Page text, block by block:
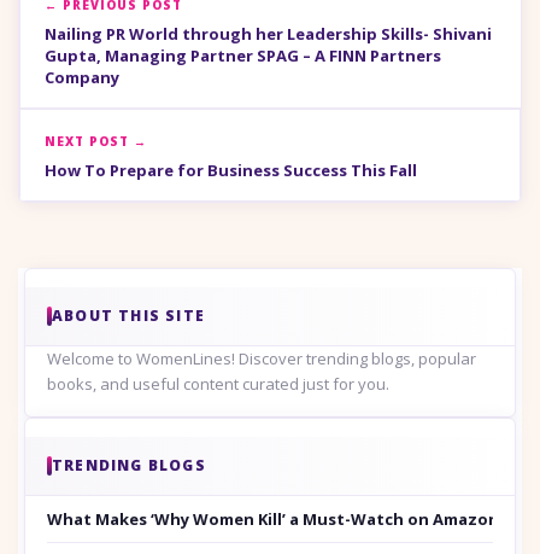
← PREVIOUS POST
Nailing PR World through her Leadership Skills- Shivani
Gupta, Managing Partner SPAG – A FINN Partners
Company
NEXT POST →
How To Prepare for Business Success This Fall
ABOUT THIS SITE
Welcome to WomenLines! Discover trending blogs, popular
books, and useful content curated just for you.
TRENDING BLOGS
What Makes ‘Why Women Kill’ a Must-Watch on Amazon